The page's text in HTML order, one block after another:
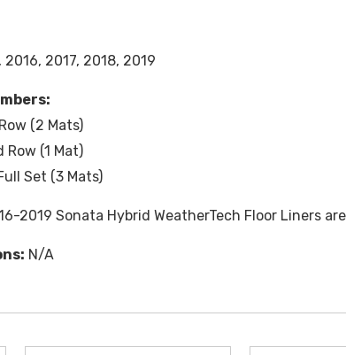
2017, 2018, 2019
(2 Mats)
Row (1 Mat)
Set (3 Mats)
2019 Sonata Hybrid WeatherTech Floor Liners
N/A